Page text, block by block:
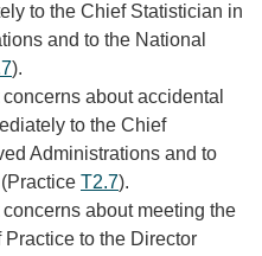
to the Chief Statistician in
and to the National
).
about accidental
to the Chief
Administrations and to
T2.7).
about meeting the
to the Director